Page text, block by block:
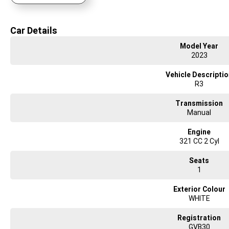
No matter where you are, we are experienced in delivering your next ride
Car Details
Model Year
2023
Vehicle
R3
Transmission
Manual
Engine
321 CC 2 Cyl
Seats
1
Exterior Colour
WHITE
Registration
GVB30